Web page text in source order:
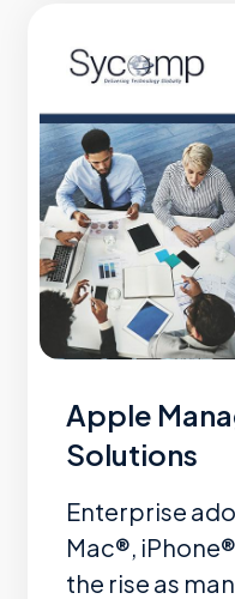
Apple
Solutions
Enterprise
Mac®,
the rise as